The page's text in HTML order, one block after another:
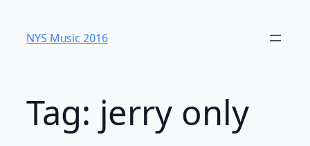
content
NYS Music 20​16
Tag: jerry only